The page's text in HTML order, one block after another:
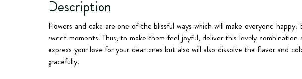
Description
Flowers and cake are one of the blissful ways which will make everyone
sweet moments. Thus, to make them feel joyful, deliver this lovely
express your love for your dear ones but also will also dissolve the flavor and
gracefully.